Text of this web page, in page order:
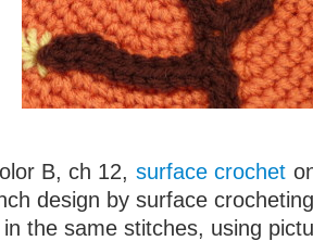
B, ch 12, surface crochet
design by surface
the same stitches, using